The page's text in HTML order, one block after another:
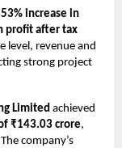
increase in
profit after tax
level, revenue and
strong project
Limited achieved
₹143.03 crore,
company’s